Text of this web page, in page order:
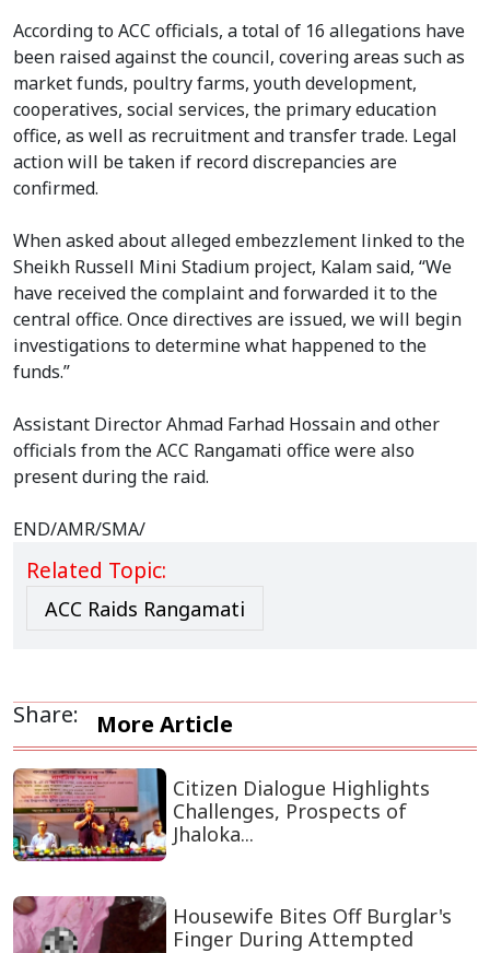
According to ACC officials, a total of 16 allegations have
been raised against the council, covering areas such as
market funds, poultry farms, youth development,
cooperatives, social services, the primary education
office, as well as recruitment and transfer trade. Legal
action will be taken if record discrepancies are
confirmed.
When asked about alleged embezzlement linked to the
Sheikh Russell Mini Stadium project, Kalam said, “We
have received the complaint and forwarded it to the
central office. Once directives are issued, we will begin
investigations to determine what happened to the
funds.”
Assistant Director Ahmad Farhad Hossain and other
officials from the ACC Rangamati office were also
present during the raid.
END/AMR/SMA/
Related Topic:
ACC Raids Rangamati
Share: More Article
Citizen Dialogue Highlights
Challenges, Prospects of
Jhaloka...
Housewife Bites Off Burglar's
Finger During Attempted